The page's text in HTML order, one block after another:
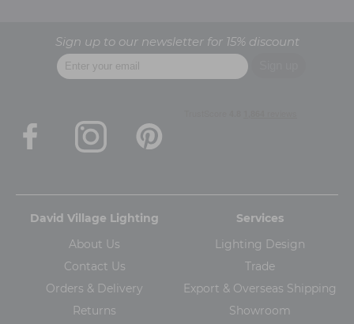
Sign up to our newsletter for 15% discount
David Village Lighting
About Us
Contact Us
Orders & Delivery
Returns
Services
Lighting Design
Trade
Export & Overseas Shipping
Showroom